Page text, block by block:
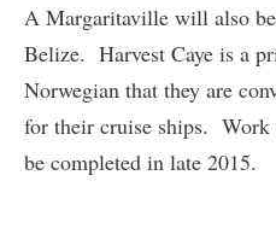
A Margaritaville will also be
Belize. Harvest Caye is a
Norwegian that they are
for their cruise ships. Work
be completed in late 2015.